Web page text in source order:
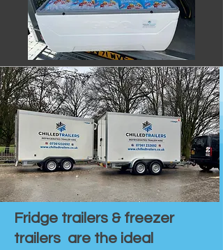
Fridge trailers & freezer
trailers are the ideal